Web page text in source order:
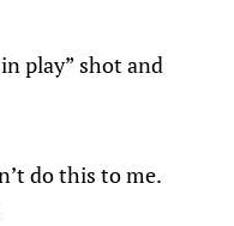
play” shot and
do this to me.